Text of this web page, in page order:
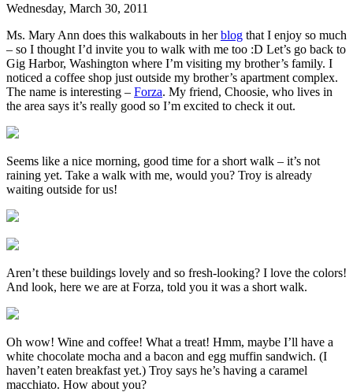
Wednesday, March 30, 2011
Ms. Mary Ann does this walkabouts in herblog that I enjoy so much
– so I thought I’d invite you to walk with me too :D Let’s go back to
Gig Harbor, Washington where I’m visiting my brother’s family. I
noticed a coffee shop just outside my brother’s apartment complex.
The name is interesting – Forza. My friend, Choosie, who lives in
the area says it’s really good so I’m excited to check it out.
Seems like a nice morning, good time for a short walk – it’s not
raining yet. Take a walk with me, would you? Troy is already
waiting outside for us!
Aren’t these buildings lovely and so fresh-looking? I love the colors!
And look, here we are at Forza, told you it was a short walk.
Oh wow! Wine and coffee! What a treat! Hmm, maybe I’ll have a
white chocolate mocha and a bacon and egg muffin sandwich. (I
haven’t eaten breakfast yet.) Troy says he’s having a caramel
macchiato. How about you?